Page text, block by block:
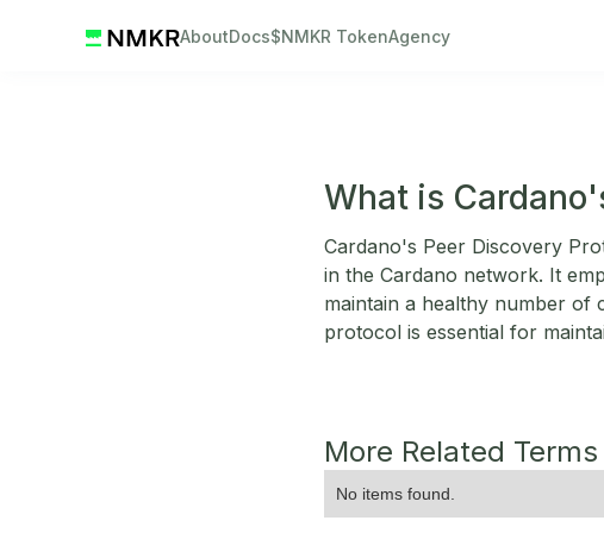
AboutDocs$NMKR TokenAgency
What is
Cardano's Peer Discovery
in the Cardano network. It
maintain a healthy number of
protocol is essential for
More Related Terms
No items found.